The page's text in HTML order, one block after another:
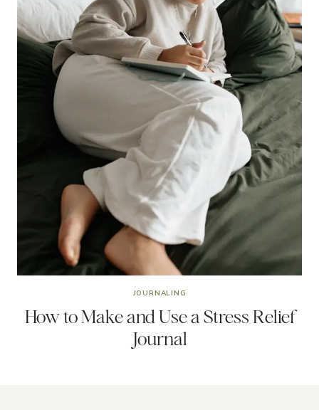
JOURNALING
How to Make and Use a Stress Relief
Journal